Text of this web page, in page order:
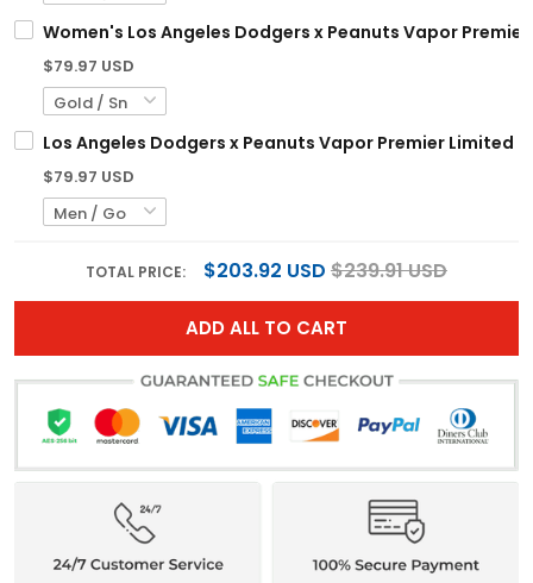
Women's Los Angeles Dodgers x Peanuts Vapor
$79.97 USD
Los Angeles Dodgers x Peanuts Vapor Premier Limited
$79.97 USD
TOTAL PRICE: $203.92 USD $239.91 USD
ADD ALL TO CART